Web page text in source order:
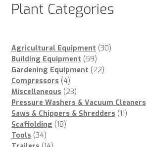
Plant Categories
Agricultural Equipment 3030
Building Equipment 5959
products
Gardening Equipment 2222
Compressors 44
products
Miscellaneous 2323
products
Pressure Washers & Vacuum Cleaners
Saws & Chippers & Shredders 1111
Scaffolding 1818
Tools 3434